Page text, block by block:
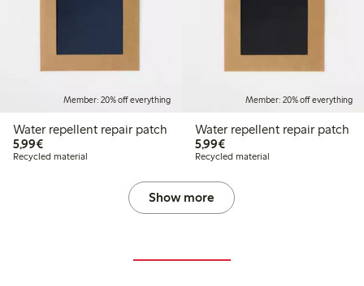
Member: 20% off everything
Water repellent repair patch
5,99€€5.99
Recycled material
Member: 20% off everything
Water repellent repair patch
5,99€€5.99
Recycled material
Show more